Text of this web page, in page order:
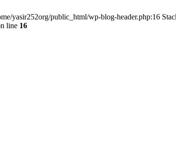
yasir252org/public_html/wp-blog-header.php:16
line 16